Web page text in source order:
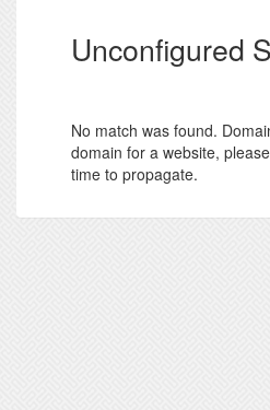
Unconfigured
No match was found.
domain for a website,
time to propagate.